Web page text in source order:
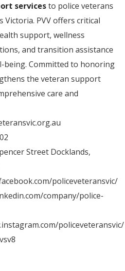
servicesto police veterans
Victoria. PVV offers critical
support, wellness
and transition assistance
being. Committed to honoring
the veteran support
care and
Street Docklands,
policeveteransvic/
company/police-
policeveteransvic/